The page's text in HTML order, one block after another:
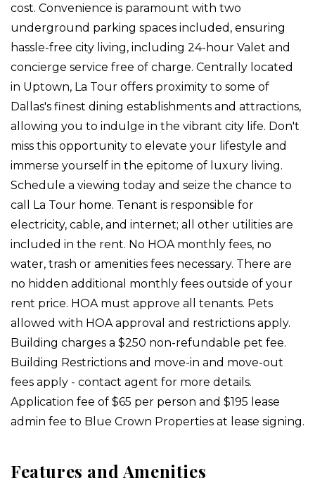
cost. Convenience is paramount with two
underground parking spaces included, ensuring
hassle-free city living, including 24-hour Valet and
concierge service free of charge. Centrally located
in Uptown, La Tour offers proximity to some of
Dallas's finest dining establishments and attractions,
allowing you to indulge in the vibrant city life. Don't
miss this opportunity to elevate your lifestyle and
immerse yourself in the epitome of luxury living.
Schedule a viewing today and seize the chance to
call La Tour home. Tenant is responsible for
electricity, cable, and internet; all other utilities are
included in the rent. No HOA monthly fees, no
water, trash or amenities fees necessary. There are
no hidden additional monthly fees outside of your
rent price. HOA must approve all tenants. Pets
allowed with HOA approval and restrictions apply.
Building charges a $250 non-refundable pet fee.
Building Restrictions and move-in and move-out
fees apply - contact agent for more details.
Application fee of $65 per person and $195 lease
admin fee to Blue Crown Properties at lease signing.
Features and Amenities